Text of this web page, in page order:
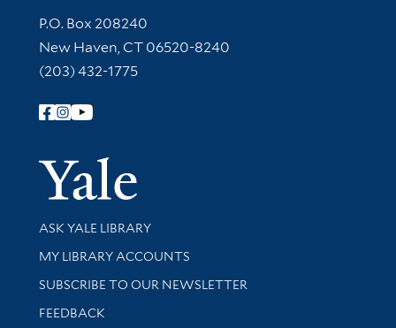
Contact Information
P.O. Box 208240
New Haven, CT 06520-8240
(203) 432-1775
Follow Yale Library
Yale
Library Services
ASK YALE LIBRARY
Get research help and support
MY LIBRARY ACCOUNTS
SUBSCRIBE TO OUR NEWSLETTER
Stay updated with library news and events
FEEDBACK